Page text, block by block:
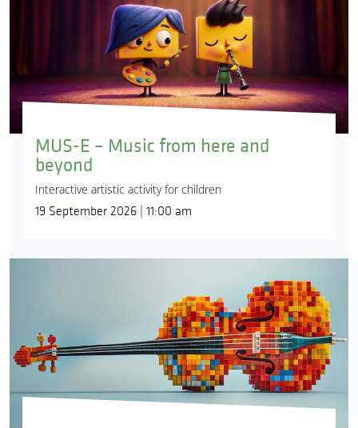
MUS-E – Music from here and
beyond
Interactive artistic activity for children
19 September 2026 | 11:00 am